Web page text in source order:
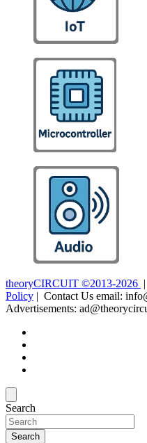
theoryCIRCUIT ©2013-2026 |
Policy | Contact Us email:
Advertisements:
Search
Search